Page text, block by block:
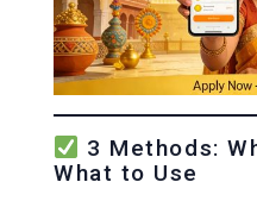
3 Methods:
What to Use